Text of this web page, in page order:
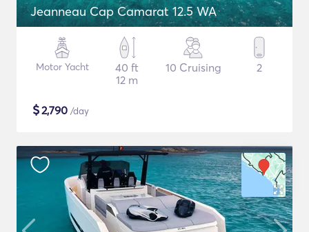
Jeanneau Cap Camarat 12.5 WA
Motor Yacht
40 ft
12 m
10 Cruising 2
$2,790 /day